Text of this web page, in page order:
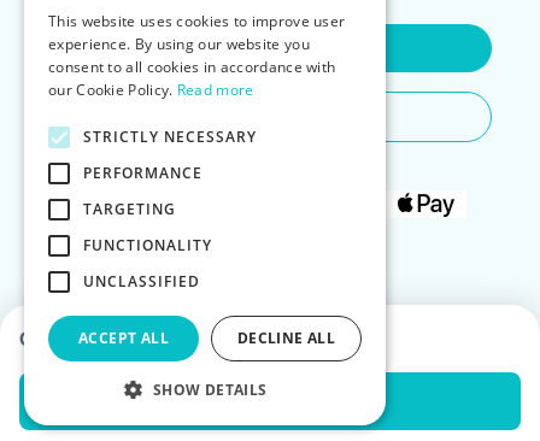
Choose dates to see prices
Check Availability
Contact Us
POLISH
This website uses cookies to improve user
experience. By using our website you
consent to all cookies in accordance with
our Cookie Policy. Read more
STRICTLY NECESSARY
PERFORMANCE
TARGETING
FUNCTIONALITY
UNCLASSIFIED
ACCEPT ALL DECLINE ALL
SHOW DETAILS